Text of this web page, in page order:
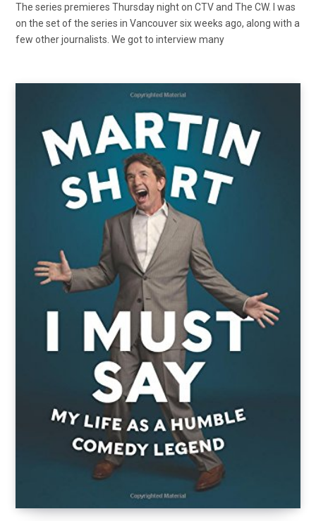
The series premieres Thursday night on CTV and The CW. I was
on the set of the series in Vancouver six weeks ago, along with a
few other journalists. We got to interview many